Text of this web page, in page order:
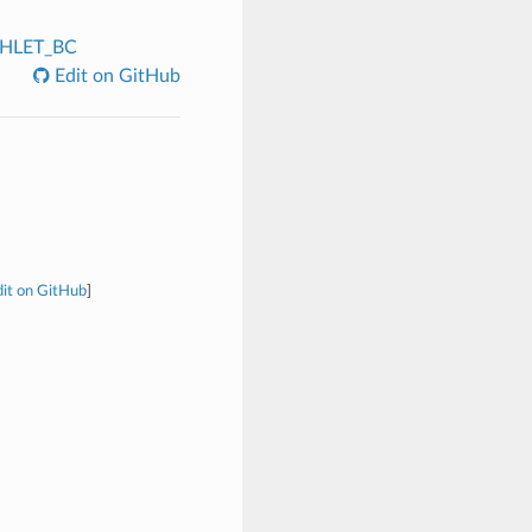
Edit on GitHub
on GitHub]